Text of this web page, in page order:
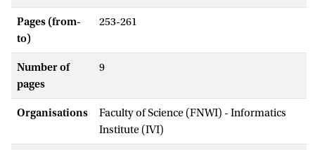
Pages (from-
to)
253-261
Number of
pages
9
Organisations
Faculty of Science (FNWI) - Informatics
Institute (IVI)